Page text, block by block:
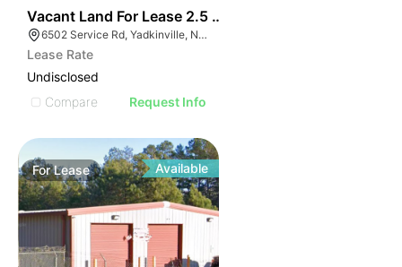
Vacant Land For Lease 2.5 Ac
6502 Service Rd, Yadkinville, NC 27055, USA
Lease Rate
Undisclosed
Compare
Request Info
ForLease Available